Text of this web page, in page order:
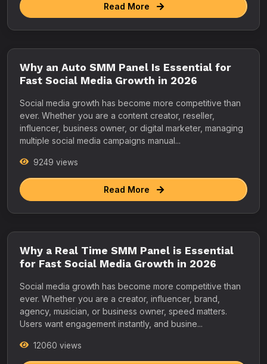
Read More
Why an Auto SMM Panel Is Essential for
Fast Social Media Growth in 2026
Social media growth has become more competitive than
ever. Whether you are a content creator, reseller,
influencer, business owner, or digital marketer, managing
multiple social media campaigns manual...
9249 views
Read More
Why a Real Time SMM Panel is Essential
for Fast Social Media Growth in 2026
Social media growth has become more competitive than
ever. Whether you are a creator, influencer, brand,
agency, musician, or business owner, speed matters.
Users want engagement instantly, and busine...
12060 views